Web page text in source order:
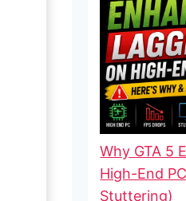
Why GTA 5
High-End
Stuttering)